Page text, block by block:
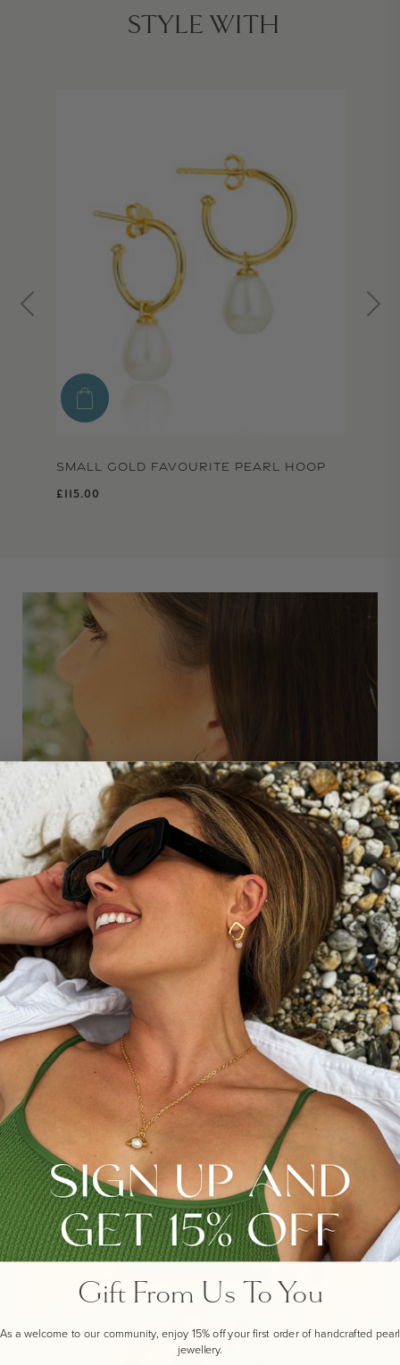
STYLE WITH
SMALL GOLD FAVOURITE PEARL HOOP
Regular price
£115.00
THE STORY BEHIND...
OUR SMALL FAVOURITE PEARL HOOP
Designed to wear solo or with one or more of the other
pieces in our evolutionary pearl collection this design
can be the start of your modern pearl wardrobe, or a
personal addition to your current pearl jewellery
wardrobe.
Gift From Us To You
As a welcome to our community, enjoy 15% off your first order of handcrafted pearl
jewellery.